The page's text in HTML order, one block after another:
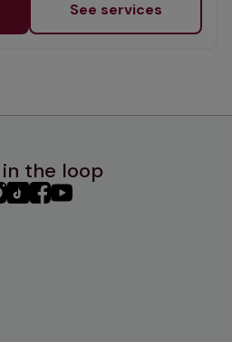
See services
the loop
PHCPHCPHC